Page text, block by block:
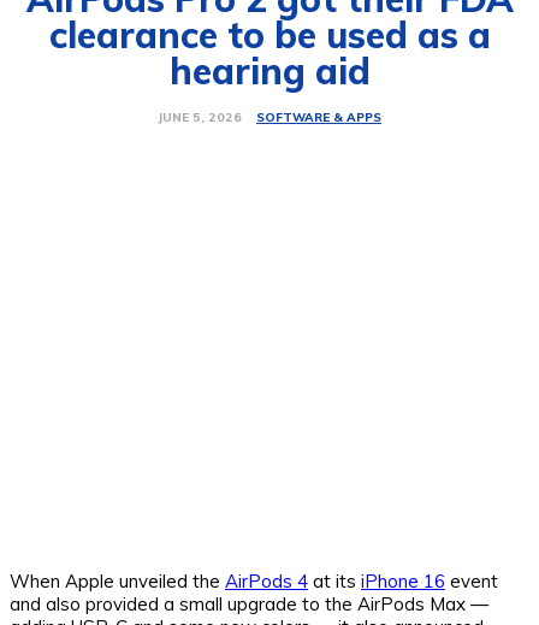
clearance to be used as a
hearing aid
JUNE 5, 2026 SOFTWARE & APPS
When Apple unveiled the AirPods 4 at its iPhone 16 event
and also provided a small upgrade to the AirPods Max —